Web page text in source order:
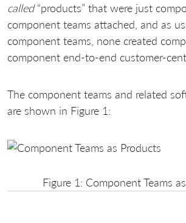
called“products” that were just
component teams attached, and as
component teams, none created
component end-to-end customer-
The component teams and related
are shown in Figure 1:
Figure 1: Component Teams